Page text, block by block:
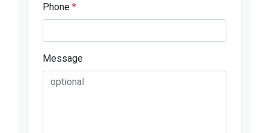
Phone *
Message